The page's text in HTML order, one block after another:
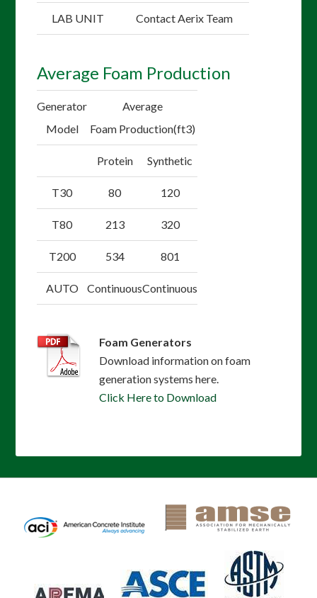
LAB UNIT Contact Aerix Team
Average Foam Production
Generator
Model
Average
Foam Production(ft3)
Protein Synthetic
T30 80 120
T80 213 320
T200 534 801
AUTO ContinuousContinuous
Foam Generators
Download information on foam
generation systems here.
Click Here to Download